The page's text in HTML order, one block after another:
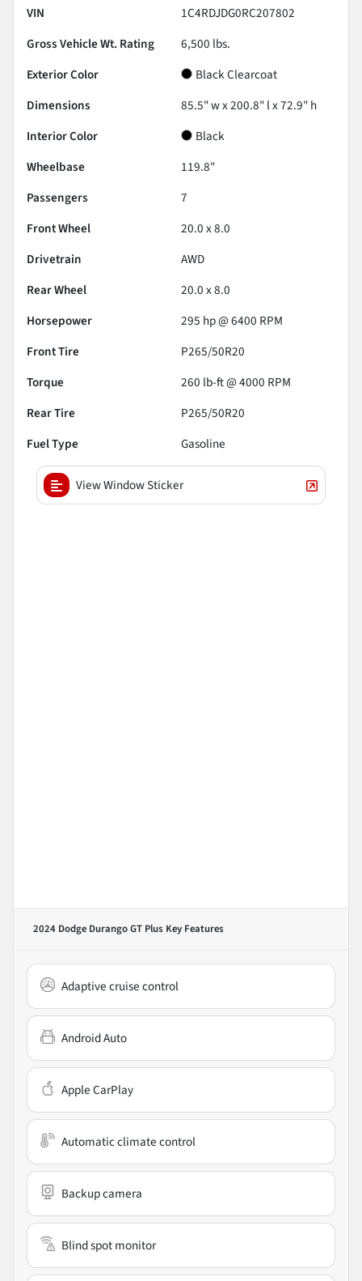
VIN
1C4RDJDG0RC207802
Gross Vehicle Wt. Rating
6,500 lbs.
Exterior Color
Black Clearcoat
Dimensions
85.5" w x 200.8" l x 72.9" h
Interior Color
Black
Wheelbase
119.8"
Passengers
7
Front Wheel
20.0 x 8.0
Drivetrain
AWD
Rear Wheel
20.0 x 8.0
Horsepower
295 hp @ 6400 RPM
Front Tire
P265/50R20
Torque
260 lb-ft @ 4000 RPM
Rear Tire
P265/50R20
Fuel Type
Gasoline
View Window Sticker
2024 Dodge Durango GT Plus Key Features
Adaptive cruise control
Android Auto
Apple CarPlay
Automatic climate control
Backup camera
Blind spot monitor